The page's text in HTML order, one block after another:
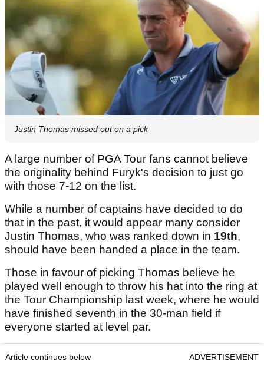
Justin Thomas missed out on a pick
A large number of PGA Tour fans cannot believe
the originality behind Furyk's decision to just go
with those 7-12 on the list.
While a number of captains have decided to do
that in the past, it would appear many consider
Justin Thomas, who was ranked down in 19th,
should have been handed a place in the team.
Those in favour of picking Thomas believe he
played well enough to throw his hat into the ring at
the Tour Championship last week, where he would
have finished seventh in the 30-man field if
everyone started at level par.
Article continues below ADVERTISEMENT